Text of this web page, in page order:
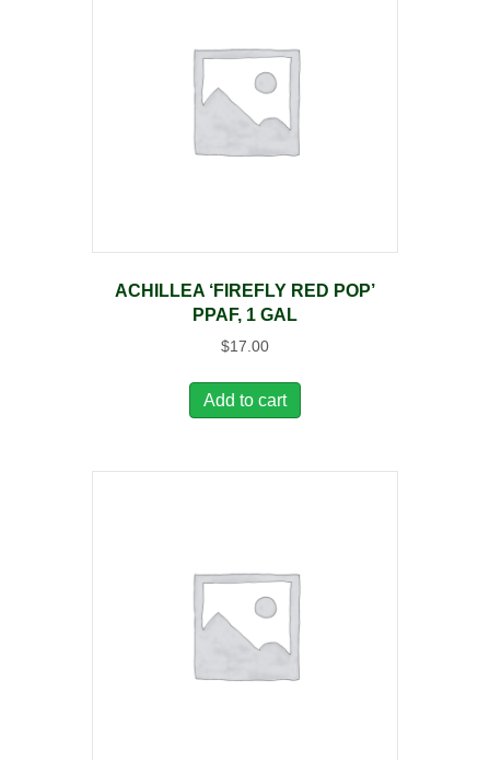
ACHILLEA ‘FIREFLY RED POP’
PPAF, 1 GAL
$17.00
Add to cart